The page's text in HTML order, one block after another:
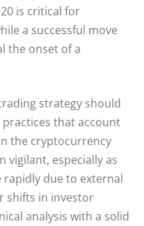
is critical for
a successful move
the onset of a
strategy should
that account
the cryptocurrency
vigilant, especially as
due to external
shifts in investor
analysis with a solid